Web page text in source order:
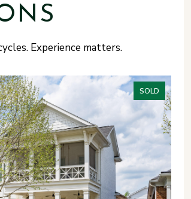
Experience matters.
SOLD